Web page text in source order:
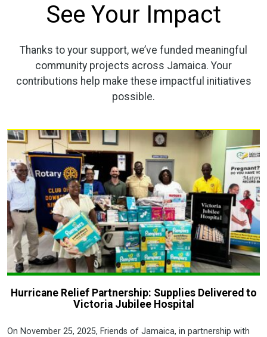
See Your Impact
Thanks to your support, we’ve funded meaningful
community projects across Jamaica. Your
contributions help make these impactful initiatives
possible.
Hurricane Relief Partnership: Supplies Delivered to
Victoria Jubilee Hospital
On November 25, 2025, Friends of Jamaica, in partnership with